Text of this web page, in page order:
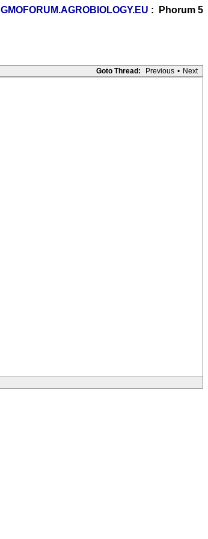
GMOFORUM.AGROBIOLOGY.EU : Phorum 5
Goto Thread:
Previous • Next